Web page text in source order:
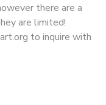
there are a
are limited!
to inquire with